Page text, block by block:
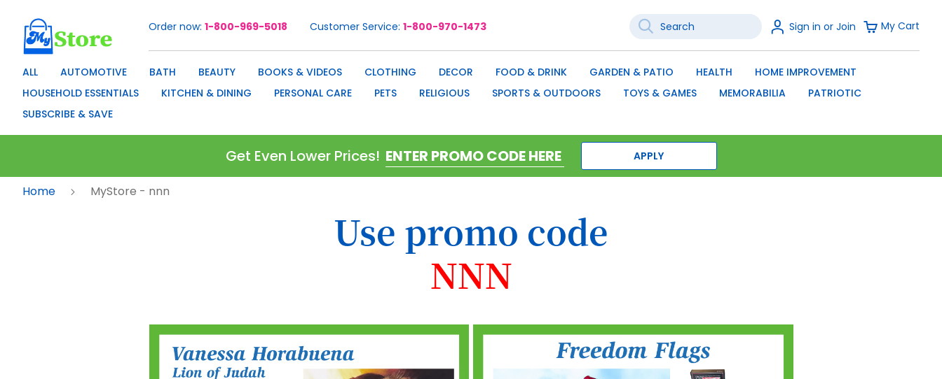
Skip
Order now 1-800-969-5018 Customer Service 1-800-970-1473
Search
Sign
In
Sign in or Join My Cart
ALL AUTOMOTIVE BATH BEAUTY BOOKS & VIDEOS CLOTHING DECOR FOOD & DRINK GARDEN & PATIO HEALTH
HOME IMPROVEMENT
HOUSEHOLD ESSENTIALS
KITCHEN & DINING PERSONAL CARE PETS RELIGIOUS SPORTS & OUTDOORS TOYS & GAMES MEMORABILIA
PATRIOTIC
SUBSCRIBE & SAVE
Get Even Lower Prices! APPLY
Home MyStore - nnn
Use promo code
NNN